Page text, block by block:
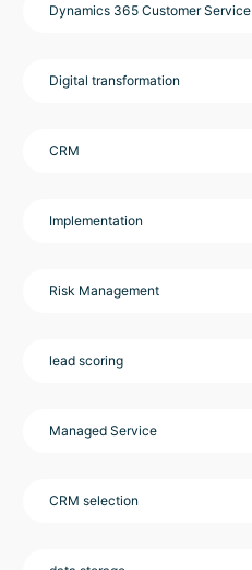
Dynamics 365 Customer Service
Digital transformation
CRM
Implementation
Risk Management
lead scoring
Managed Service
CRM selection